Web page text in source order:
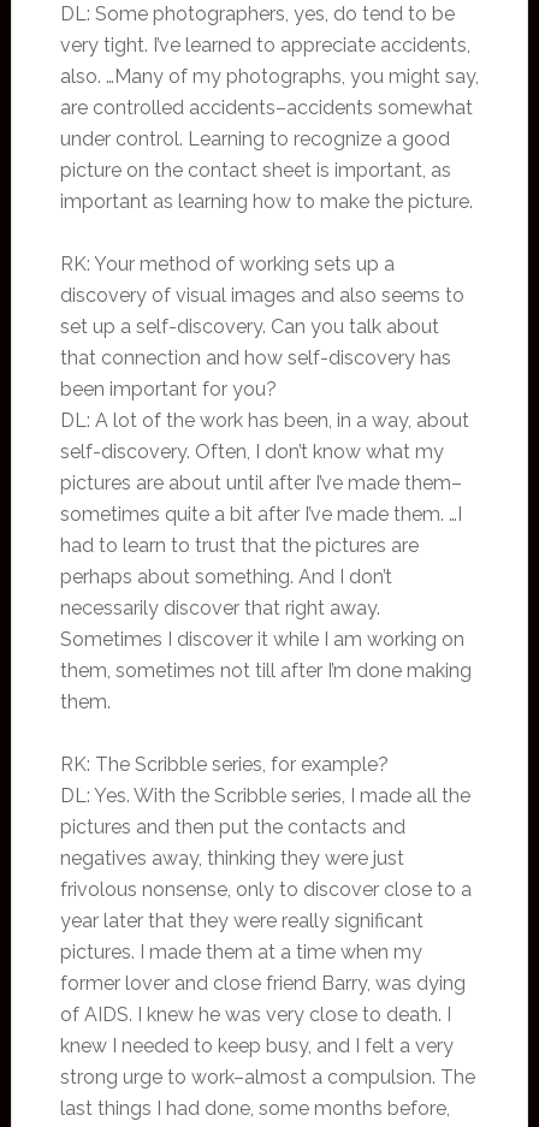
DL: Some photographers, yes, do tend to be
very tight. I’ve learned to appreciate accidents,
also. …Many of my photographs, you might say,
are controlled accidents–accidents somewhat
under control. Learning to recognize a good
picture on the contact sheet is important, as
important as learning how to make the picture.
RK: Your method of working sets up a
discovery of visual images and also seems to
set up a self-discovery. Can you talk about
that connection and how self-discovery has
been important for you?
DL: A lot of the work has been, in a way, about
self-discovery. Often, I don’t know what my
pictures are about until after I’ve made them–
sometimes quite a bit after I’ve made them. …I
had to learn to trust that the pictures are
perhaps about something. And I don’t
necessarily discover that right away.
Sometimes I discover it while I am working on
them, sometimes not till after I’m done making
them.
RK: The Scribble series, for example?
DL: Yes. With the Scribble series, I made all the
pictures and then put the contacts and
negatives away, thinking they were just
frivolous nonsense, only to discover close to a
year later that they were really significant
pictures. I made them at a time when my
former lover and close friend Barry, was dying
of AIDS. I knew he was very close to death. I
knew I needed to keep busy, and I felt a very
strong urge to work–almost a compulsion. The
last things I had done, some months before,